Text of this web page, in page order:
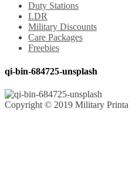
Duty Stations
LDR
Military Discounts
Care Packages
Freebies
qi-bin-684725-unsplash
Copyright © 2019 Military